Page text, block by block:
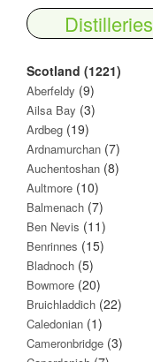
Distilleries
Scotland (1221)
Aberfeldy (9)
Ailsa Bay (3)
Ardbeg (19)
Ardnamurchan (7)
Auchentoshan (8)
Aultmore (10)
Balmenach (7)
Ben Nevis (11)
Benrinnes (15)
Bladnoch (5)
Bowmore (20)
Bruichladdich (22)
Caledonian (1)
Cameronbridge (3)